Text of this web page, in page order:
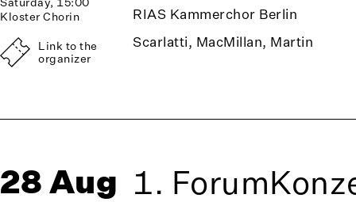
Kloster Chorin
Link to the
organizer
RIAS Kammerchor Berlin
Scarlatti, MacMillan, Martin
28 Aug 1.